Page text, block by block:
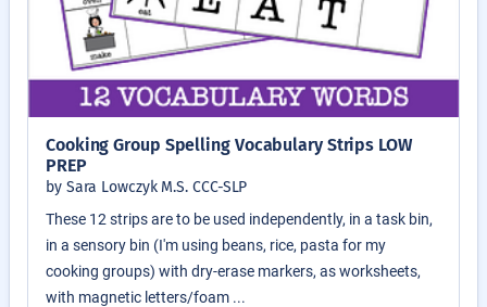
Cooking Group Spelling Vocabulary Strips LOW
PREP
by Sara Lowczyk M.S. CCC-SLP
These 12 strips are to be used independently, in a task bin,
in a sensory bin (I'm using beans, rice, pasta for my
cooking groups) with dry-erase markers, as worksheets,
with magnetic letters/foam ...